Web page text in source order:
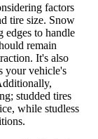
factors
tire size. Snow
edges to handle
remain
It's also
your vehicle's
studded tires
while studless